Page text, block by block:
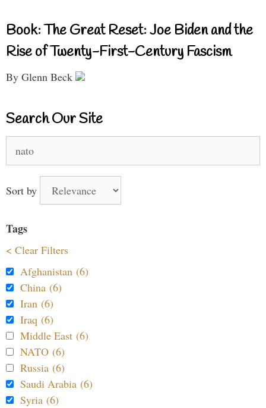
Book: The Great Reset: Joe Biden and the
Rise of Twenty-First-Century Fascism
By Glenn Beck
Search Our Site
for:
Sort by
Tags
< Clear Filters
Afghanistan (6)
China (6)
Iran (6)
Iraq (6)
Middle East (6)
NATO (6)
Russia (6)
Saudi Arabia (6)
Syria (6)